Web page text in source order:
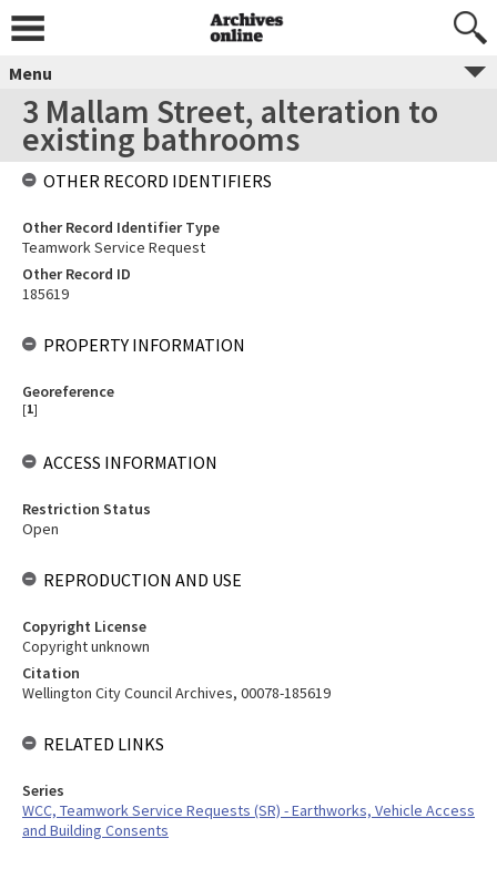
Menu
3 Mallam Street, alteration to
existing bathrooms
OTHER RECORD IDENTIFIERS
Other Record Identifier Type
Teamwork Service Request
Other Record ID
185619
PROPERTY INFORMATION
Georeference
[1]
ACCESS INFORMATION
Restriction Status
Open
REPRODUCTION AND USE
Copyright License
Copyright unknown
Citation
Wellington City Council Archives, 00078-185619
RELATED LINKS
Series
WCC, Teamwork Service Requests (SR) - Earthworks, Vehicle Access
and Building Consents